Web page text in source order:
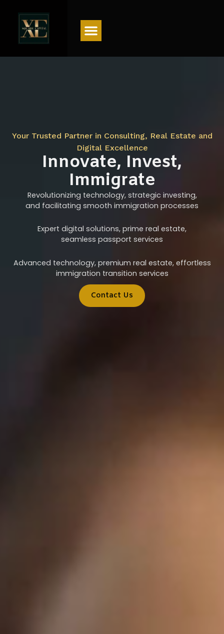
Your Trusted Partner in Consulting, Real Estate and
Digital Excellence
Innovate, Invest,
Immigrate
Revolutionizing technology, strategic investing,
and facilitating smooth immigration processes
Expert digital solutions, prime real estate,
seamless passport services
Advanced technology, premium real estate, effortless
immigration transition services
Contact Us